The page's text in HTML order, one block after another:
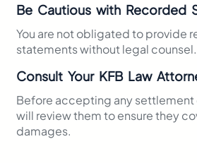
Be Cautious with Recorded
You are not obligated to provide
statements without legal counsel.​
Consult Your KFB Law
Before accepting any settlement
will review them to ensure they
damages.​